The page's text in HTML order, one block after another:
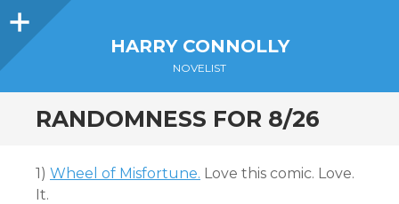
Sidebar
HARRY CONNOLLY
NOVELIST
RANDOMNESS FOR 8/26
1) Wheel of Misfortune. Love this comic. Love.
It.